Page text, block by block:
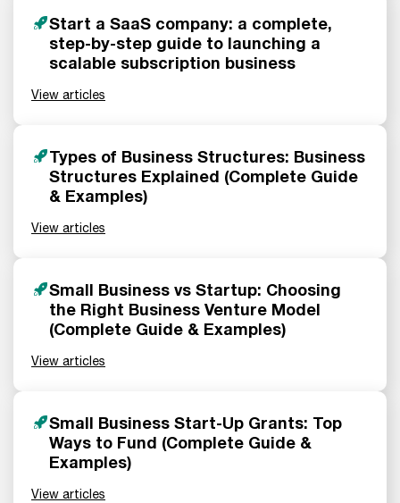
Start a SaaS company: a complete,
step-by-step guide to launching a
scalable subscription business
View articles
Types of Business Structures: Business
Structures Explained (Complete Guide
& Examples)
View articles
Small Business vs Startup: Choosing
the Right Business Venture Model
(Complete Guide & Examples)
View articles
Small Business Start-Up Grants: Top
Ways to Fund (Complete Guide &
Examples)
View articles